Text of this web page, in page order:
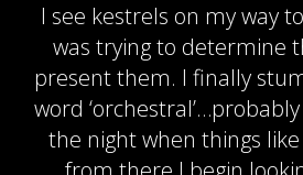
I see kestrels on my way
was trying to determine
present them. I finally
word
the night when things